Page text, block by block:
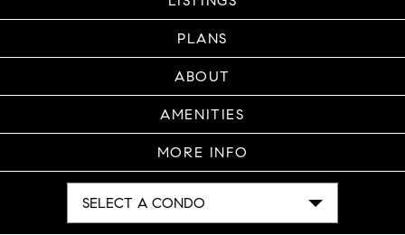
PLANS
ABOUT
AMENITIES
MORE INFO
SELECT A CONDO